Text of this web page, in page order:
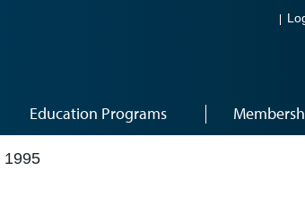
Education Programs
1995